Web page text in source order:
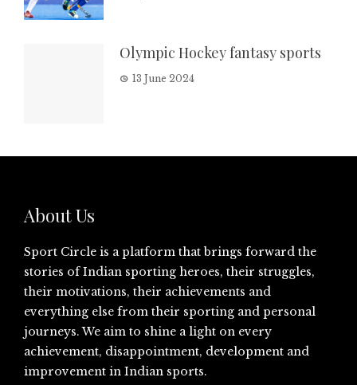
Olympic Hockey fantasy sports
13 June 2024
About Us
Sport Circle is a platform that brings forward the
stories of Indian sporting heroes, their struggles,
their motivations, their achievements and
everything else from their sporting and personal
journeys. We aim to shine a light on every
achievement, disappointment, development and
improvement in Indian sports.